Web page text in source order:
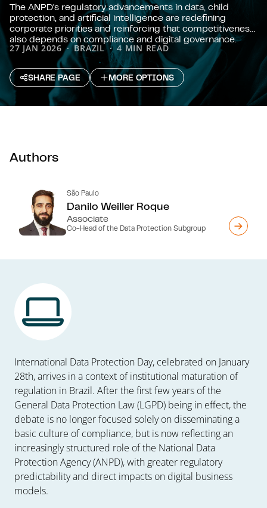
The ANPD's regulatory advancements in data, child
protection, and artificial intelligence are redefining
corporate priorities and reinforcing that competitiveness
also depends on compliance and digital governance.
27 JAN 2026 BRAZIL 4 MIN READ
SHARE PAGE MORE OPTIONS
Authors
São Paulo
Danilo Weiller Roque
Associate
Co-Head of the Data Protection Subgroup
International Data Protection Day, celebrated on January
28th, arrives in a context of institutional maturation of
regulation in Brazil. After the first few years of the
General Data Protection Law (LGPD) being in effect, the
debate is no longer focused solely on disseminating a
basic culture of compliance, but is now reflecting an
increasingly structured role of the National Data
Protection Agency (ANPD), with greater regulatory
predictability and direct impacts on digital business
models.